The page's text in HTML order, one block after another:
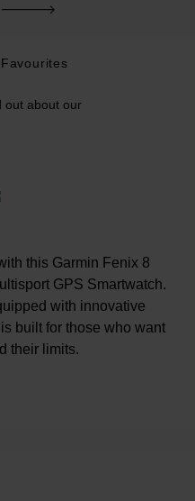
out about our
this Garmin Fenix 8
GPS Smartwatch.
with innovative
built for those who want
their limits.